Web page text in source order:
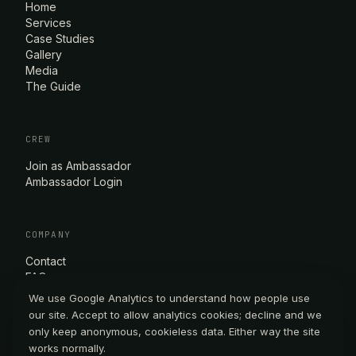
Home
Services
Case Studies
Gallery
Media
The Guide
CREW
Join as Ambassador
Ambassador Login
COMPANY
Contact
FAQ
Privacy Policy
Terms of Service
We use Google Analytics to understand how people use
our site. Accept to allow analytics cookies; decline and we
only keep anonymous, cookieless data. Either way the site
works normally.